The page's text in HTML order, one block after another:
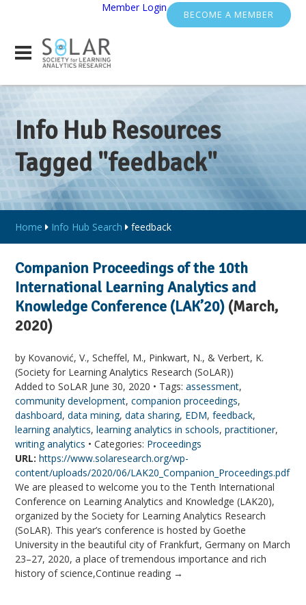
BECOME A MEMBER
Member Login
Info Hub Resources
Tagged "feedback"
Home Info Hub Search feedback
Companion Proceedings of the 10th
International Learning Analytics and
Knowledge Conference (LAK’20) (March,
2020)
by Kovanović, V., Scheffel, M., Pinkwart, N., & Verbert, K.
(Society for Learning Analytics Research (SoLAR))
Added to SoLAR June 30, 2020 • Tags:assessment,
community development,companion proceedings,
dashboard,data mining,data sharing, EDM,feedback,
learning analytics,learning analytics in schools,practitioner,
writing analytics • Categories: Proceedings
URL: https://www.solaresearch.org/wp-
content/uploads/2020/06/LAK20_Companion_Proceedings.pdf
We are pleased to welcome you to the Tenth International
Conference on Learning Analytics and Knowledge (LAK20),
organized by the Society for Learning Analytics Research
(SoLAR). This year’s conference is hosted by Goethe
University in the beautiful city of Frankfurt, Germany on March
23–27, 2020, a place of tremendous importance and rich
history of science,Continue reading →